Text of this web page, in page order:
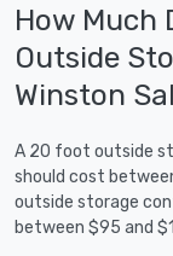
How Much
Outside
Winston
A 20 foot outside
should cost
outside storage
between $95 and